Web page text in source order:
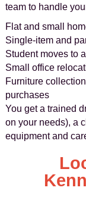
team to handle
Flat and small
Single-item and
Student moves to
Small office
Furniture
purchases
You get a trained
on your needs), a
equipment and